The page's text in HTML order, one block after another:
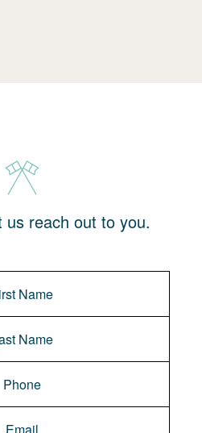
us reach out to you.